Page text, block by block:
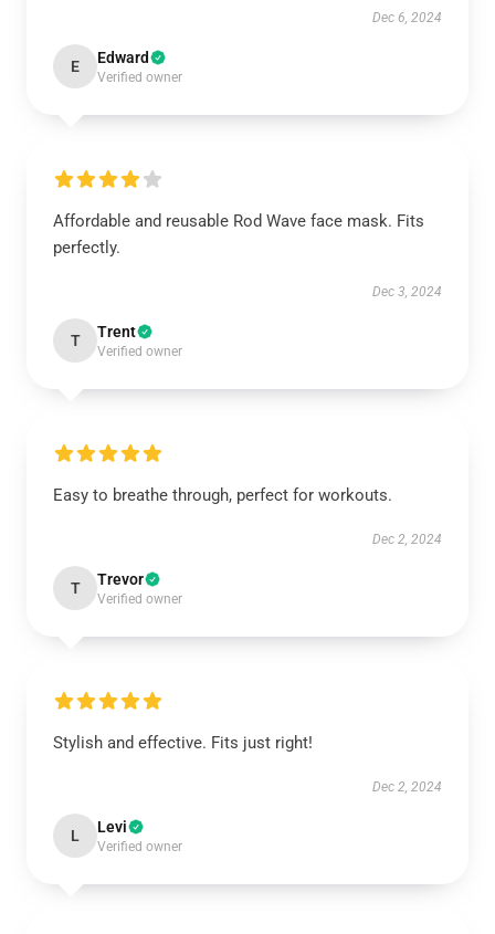
Dec 6, 2024
E Edward
Verified owner
Affordable and reusable Rod Wave face mask. Fits
perfectly.
Dec 3, 2024
T Trent
Verified owner
Easy to breathe through, perfect for workouts.
Dec 2, 2024
T Trevor
Verified owner
Stylish and effective. Fits just right!
Dec 2, 2024
L Levi
Verified owner